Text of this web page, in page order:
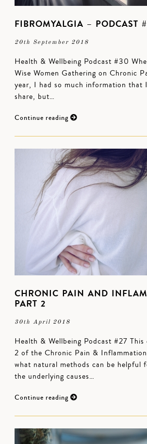
FIBROMYALGIA – PODCAST
20th September 2018
Health & Wellbeing Podcast #30
Wise Women Gathering on Chronic
year, I had so much information that
share, but…
Continue reading
CHRONIC PAIN AND
PART 2
30th April 2018
Health & Wellbeing Podcast #27 This
2 of the Chronic Pain &
what natural methods can be helpful
the underlying causes…
Continue reading